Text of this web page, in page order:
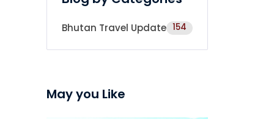
Bhutan Travel Update 154
May you Like